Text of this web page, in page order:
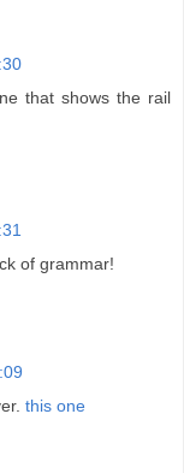
that shows the rail
of grammar!
this one